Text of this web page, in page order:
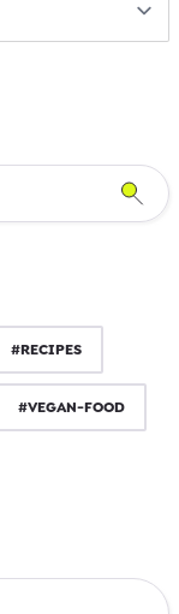
#RECIPES
#VEGAN-FOOD